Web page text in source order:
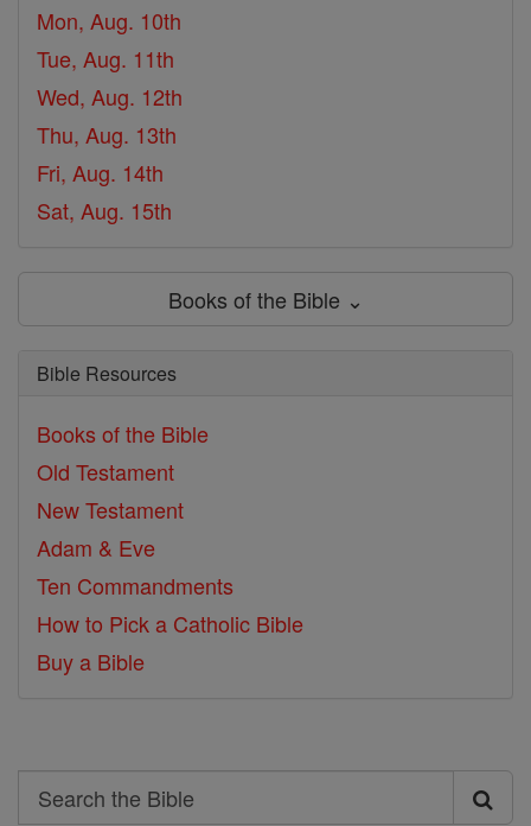
Mon, Aug. 10th
Tue, Aug. 11th
Wed, Aug. 12th
Thu, Aug. 13th
Fri, Aug. 14th
Sat, Aug. 15th
Books of the Bible ⌄
Bible Resources
Books of the Bible
Old Testament
New Testament
Adam & Eve
Ten Commandments
How to Pick a Catholic Bible
Buy a Bible
Search